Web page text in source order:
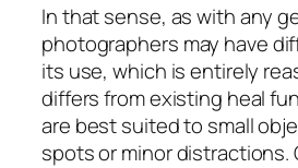
In that sense, as with any
photographers may have
its use, which is entirely
differs from existing heal
are best suited to small
spots or minor distractions.